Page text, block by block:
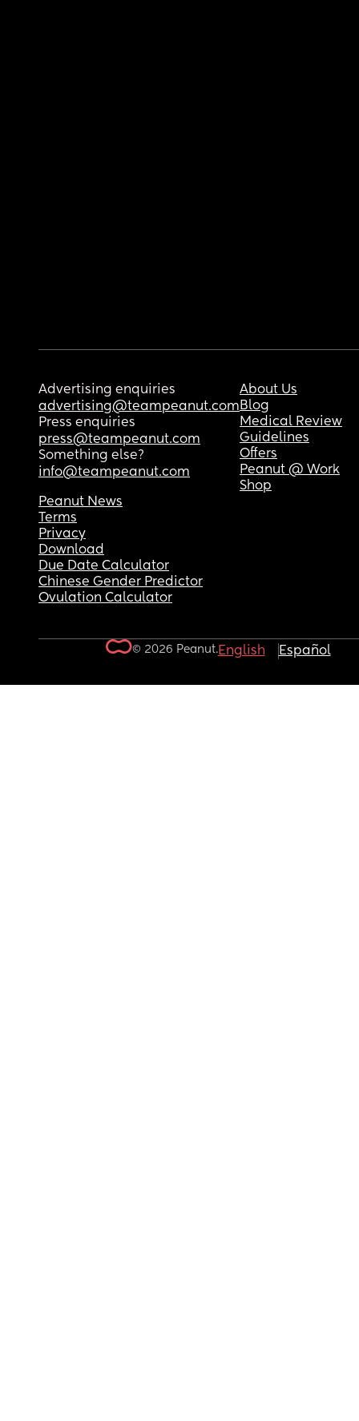
Advertising enquiries
advertising@teampeanut.com
Press enquiries
press@teampeanut.com
Something else?
info@teampeanut.com
About Us
Blog
Medical Review
Guidelines
Offers
Peanut @ Work
Shop
Peanut News
Terms
Privacy
Download
Due Date Calculator
Chinese Gender Predictor
Ovulation Calculator
© 2026 Peanut.English Español